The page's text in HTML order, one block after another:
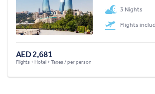
3 Nights
Flights
AED 2,681
Flights + Hotel + Taxes / per person